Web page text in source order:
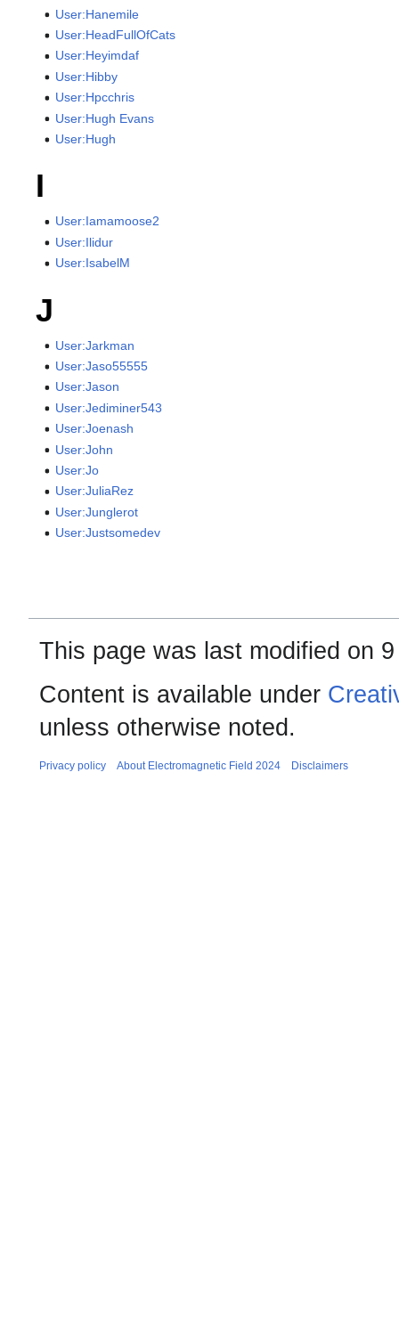
User:Hanemile
User:HeadFullOfCats
User:Heyimdaf
User:Hibby
User:Hpcchris
User:Hugh Evans
User:Hugh
I
User:Iamamoose2
User:Ilidur
User:IsabelM
J
User:Jarkman
User:Jaso55555
User:Jason
User:Jediminer543
User:Joenash
User:John
User:Jo
User:JuliaRez
User:Junglerot
User:Justsomedev
This page was last modified on
Content is available under
unless otherwise noted.
Privacy policy About Electromagnetic Field 2024 Disclaimers